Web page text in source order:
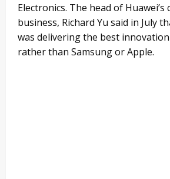
Electronics. The head of Huawei’s
business, Richard Yu said in July
was delivering the best
rather than Samsung or Apple.